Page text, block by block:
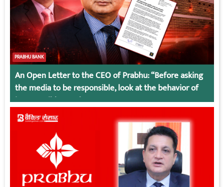
PRABHU BANK
An Open Letter to the CEO of Prabhu: “Before asking
the media to be responsible, look at the behavior of
irresponsible employees.